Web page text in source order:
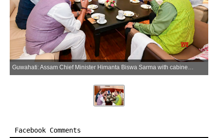
Guwahati: Assam Chief Minister Himanta Biswa Sarma with cabinet minister Atul Bora and other leaders during a get-together in Guwahati on Thursday, May 21, 2026. (Photo: IANS/X/@himantabiswa)
Facebook Comments